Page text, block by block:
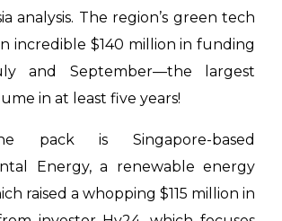
analysis. The region’s green tech
incredible $140 million in funding
and September—the largest
in at least five years!
pack is Singapore-based
Energy, a renewable energy
raised a whopping $115 million in